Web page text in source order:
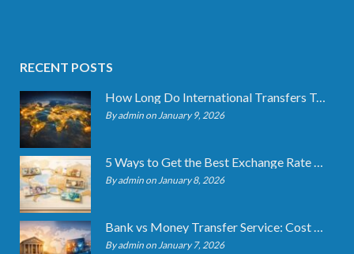
RECENT POSTS
How Long Do International Transfers Take? Full Breakdown
By admin on January 9, 2026
5 Ways to Get the Best Exchange Rate When Transferring
By admin on January 8, 2026
Bank vs Money Transfer Service: Cost Comparison 2026
By admin on January 7, 2026